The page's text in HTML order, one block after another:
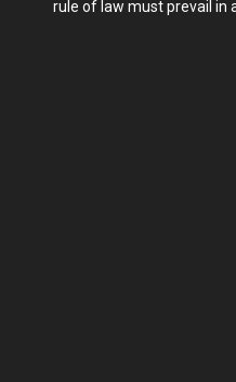
rule of law must prevail in